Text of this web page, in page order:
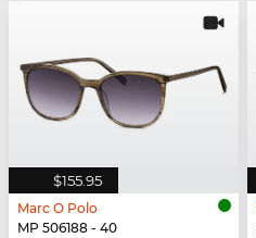
$155.95
Marc O Polo
MP 506188 - 40